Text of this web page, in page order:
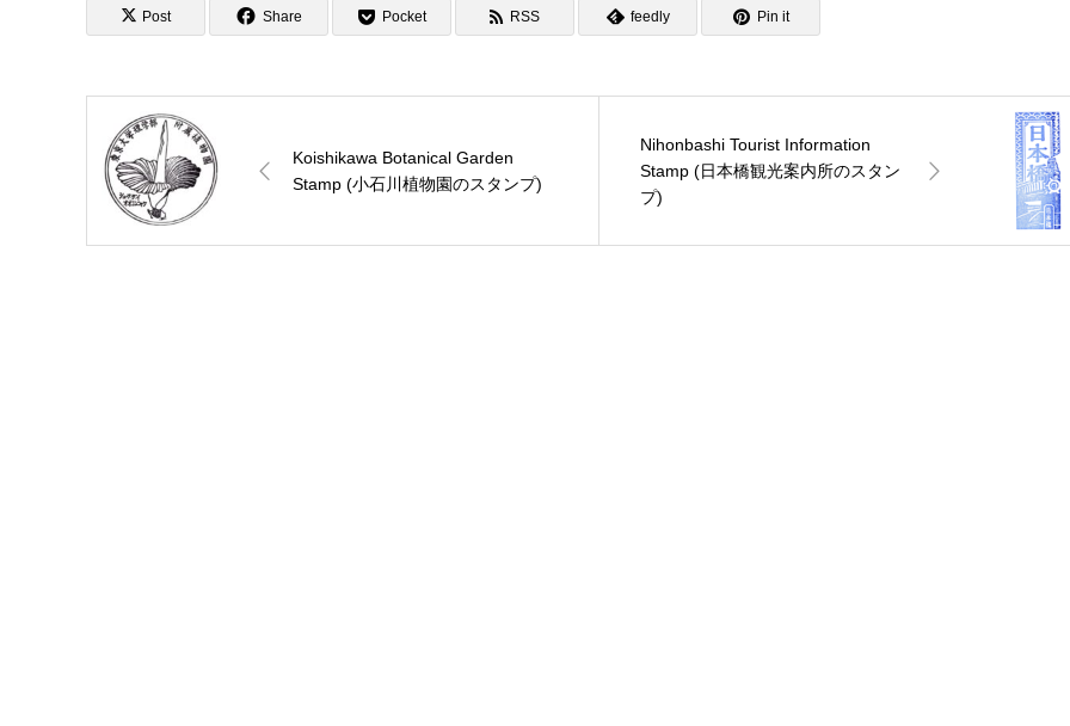
Post Share Pocket RSS feedly Pin it
Koishikawa Botanical Garden
Stamp (小石川植物園のスタンプ)
Nihonbashi Tourist Information
Stamp (日本橋観光案内所のスタン
プ)